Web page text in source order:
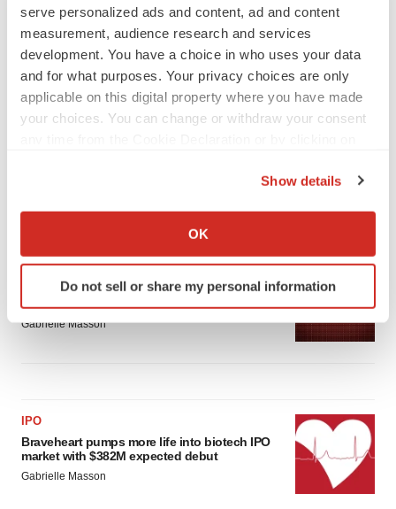
serve personalized ads and content, ad and content
measurement, audience research and services
development. You have a choice in who uses your data
and for what purposes. Your privacy choices are only
applicable on this digital property where you have made
your choices. You can change or withdraw your consent
Collect information about your geographical location
Identify your device by actively scanning it for
specific characteristics (fingerprinting)
details section.
agree to our use of cookies. You can later change your
consent or withdraw it. For more info, see ourPrivacy
Policy .
Show details
OK
Do not sell or share my personal information
LATEST
Heather McKenzie
PARKINSON’S DISEASE
BioVie shares halve on murky Parkinson’s
disease readout
Gabrielle Masson
IPO
Braveheart pumps more life into biotech IPO
market with $382M expected debut
Gabrielle Masson